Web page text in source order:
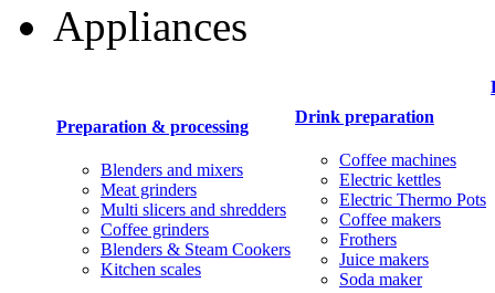
Appliances
Preparation & processing
Blenders and mixers
Meat grinders
Multi slicers and shredders
Coffee grinders
Blenders & Steam Cookers
Kitchen scales
Drink preparation
Coffee machines
Electric kettles
Electric Thermo Pots
Coffee makers
Frothers
Juice makers
Soda maker